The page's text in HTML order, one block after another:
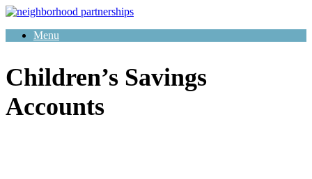
Skip
contentMenu
Children’s Savings
Accounts